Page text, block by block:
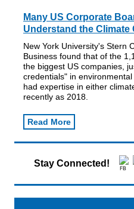
Many US Corporate
Understand the Climate
New York University's Stern
Business found that of the
the biggest US companies,
credentials" in
had expertise in either
recently as 2018.
Read More
Stay Connected!